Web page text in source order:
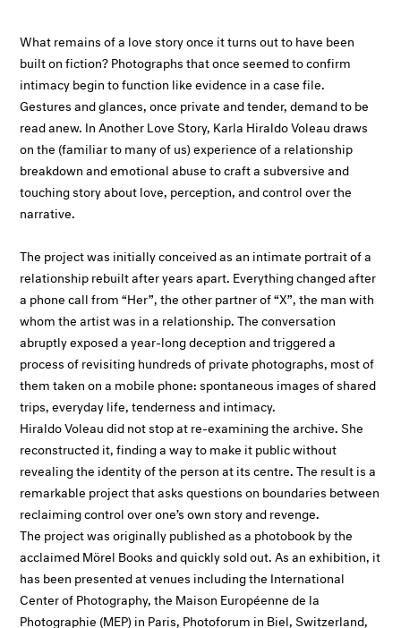
What remains of a love story once it turns out to have been
built on fiction? Photographs that once seemed to confirm
intimacy begin to function like evidence in a case file.
Gestures and glances, once private and tender, demand to be
read anew. In Another Love Story, Karla Hiraldo Voleau draws
on the (familiar to many of us) experience of a relationship
breakdown and emotional abuse to craft a subversive and
touching story about love, perception, and control over the
narrative.
The project was initially conceived as an intimate portrait of a
relationship rebuilt after years apart. Everything changed after
a phone call from “Her”, the other partner of “X”, the man with
whom the artist was in a relationship. The conversation
abruptly exposed a year-long deception and triggered a
process of revisiting hundreds of private photographs, most of
them taken on a mobile phone: spontaneous images of shared
trips, everyday life, tenderness and intimacy.
Hiraldo Voleau did not stop at re-examining the archive. She
reconstructed it, finding a way to make it public without
revealing the identity of the person at its centre. The result is a
remarkable project that asks questions on boundaries between
reclaiming control over one’s own story and revenge.
The project was originally published as a photobook by the
acclaimed Mörel Books and quickly sold out. As an exhibition, it
has been presented at venues including the International
Center of Photography, the Maison Européenne de la
Photographie (MEP) in Paris, Photoforum in Biel, Switzerland,